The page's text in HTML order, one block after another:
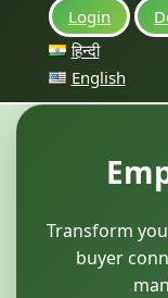
Login
हिन्दी
English
Transform
buyer